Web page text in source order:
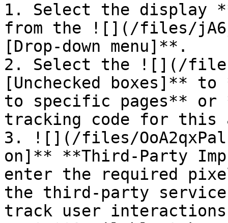
1. Select the display
from the ![](/files/
[Drop-down menu]**.
2. Select the ![](/files/
[Unchecked boxes]**
to specific pages** or
tracking code for this
3. ![](/files/
on]** **Third-Party
enter the required
the third-party service
track user